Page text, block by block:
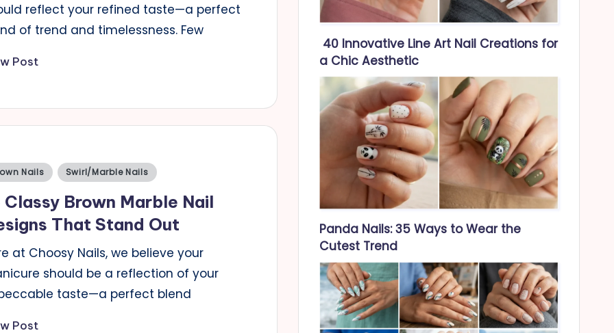
reflect your refined taste—a perfect
of trend and timelessness. Few
Post
Nails Swirl/Marble Nails
Classy Brown Marble Nail
That Stand Out
at Choosy Nails, we believe your
should be a reflection of your
taste—a perfect blend
Post
40 Innovative Line Art Nail Creations for
a Chic Aesthetic
Panda Nails: 35 Ways to Wear the
Cutest Trend